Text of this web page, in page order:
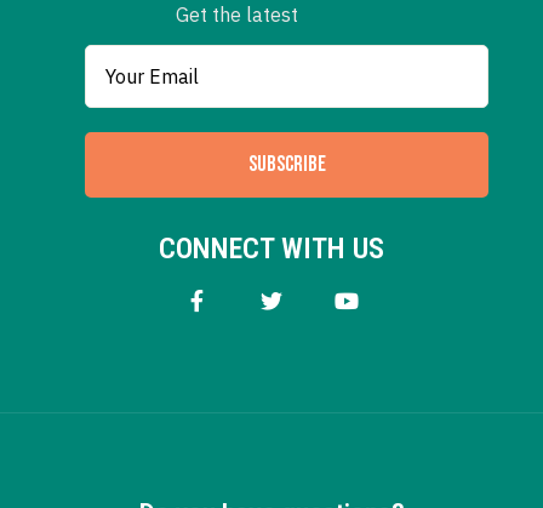
Get the latest
SUBSCRIBE
CONNECT WITH US